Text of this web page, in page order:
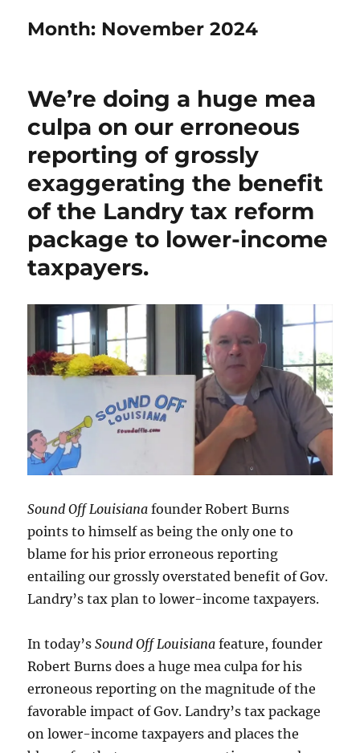
Month: November 2024
We’re doing a huge mea
culpa on our erroneous
reporting of grossly
exaggerating the benefit
of the Landry tax reform
package to lower-income
taxpayers.
Sound Off Louisianafounder Robert Burns
points to himself as being the only one to
blame for his prior erroneous reporting
entailing our grossly overstated benefit of Gov.
Landry’s tax plan to lower-income taxpayers.
In today’sSound Off Louisianafeature, founder
Robert Burns does a huge mea culpa for his
erroneous reporting on the magnitude of the
favorable impact of Gov. Landry’s tax package
on lower-income taxpayers and places the